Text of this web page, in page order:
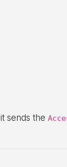
sends the